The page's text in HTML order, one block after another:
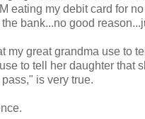
eating my debit card for
bank...no good
my great grandma use to
to tell her daughter that
is very true.